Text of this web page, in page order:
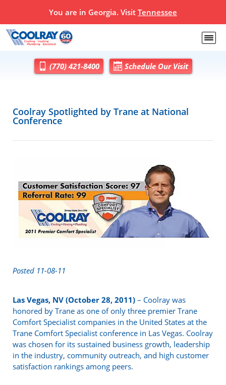
You are in Georgia. Visit Tennessee
(770) 421-8400 Schedule Our Visit
Coolray Spotlighted by Trane at National
Conference
Posted 11-08-11
Las Vegas, NV (October 28, 2011) – Coolray was
honored by Trane as one of only three premier Trane
Comfort Specialist companies in the United States at the
Trane Comfort Specialist conference in Las Vegas. Coolray
was chosen for its sustained business growth, leadership
in the industry, community outreach, and high customer
satisfaction rankings among peers.